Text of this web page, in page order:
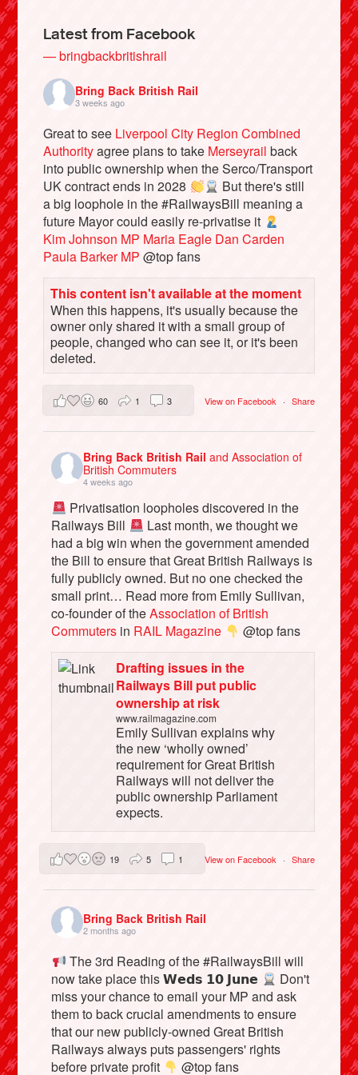
Bluesky
Vimeo
Instagram
Latest from Facebook
— bringbackbritishrail
Bring Back British Rail
3 weeks ago
Great to see Liverpool City Region Combined
Authorityagree plans to take Merseyrail back
into public ownership when the Serco/Transport
UK contract ends in 2028
But there's still
a big loophole in the #RailwaysBill meaning a
future Mayor could easily re-privatise it
Kim Johnson MP Maria Eagle Dan Carden
Paula Barker MP @top fans
This content isn't available at the moment
When this happens, it's usually because the
owner only shared it with a small group of
people, changed who can see it, or it's been
deleted.
View on Facebook · Share
60 1 3
Bring Back British Railand Association of
British Commuters
4 weeks ago
Privatisation loopholes discovered in the
Railways Bill
Last month, we thought we
had a big win when the government amended
the Bill to ensure that Great British Railways is
fully publicly owned. But no one checked the
small print… Read more from Emily Sullivan,
co-founder of theAssociation of British
Commuters in RAIL Magazine
@top fans
Drafting issues in the
Railways Bill put public
ownership at risk
www.railmagazine.com
Emily Sullivan explains why
the new ‘wholly owned’
requirement for Great British
Railways will not deliver the
public ownership Parliament
expects.
View on Facebook · Share
19 5 1
Bring Back British Rail
2 months ago
The 3rd Reading of the #RailwaysBill will
now take place this 𝗪𝗲𝗱𝘀 𝟭𝟬 𝗝𝘂𝗻𝗲
Don't
miss your chance to email your MP and ask
them to back crucial amendments to ensure
that our new publicly-owned Great British
Railways always puts passengers' rights
before private profit
@top fans